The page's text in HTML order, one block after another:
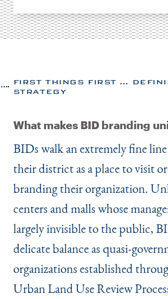
FIRST THINGS FIRST …
STRATEGY
What makes BID branding
BIDs walk an extremely fine
their district as a place to visit
branding their organization.
centers and malls whose
largely invisible to the public,
delicate balance as quasi-
organizations established
Urban Land Use Review